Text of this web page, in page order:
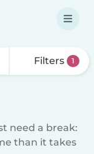
Filters 1
need a break:
than it takes